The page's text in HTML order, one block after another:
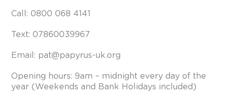
Call: 0800 068 4141
Text: 07860039967
Email: pat@papyrus-uk.org
Opening hours: 9am – midnight every day of the
year (Weekends and Bank Holidays included)